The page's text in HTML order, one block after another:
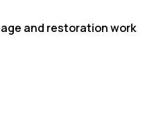
and restoration work